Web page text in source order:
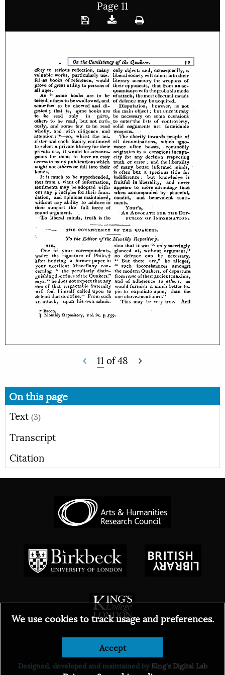
Page 11
11 of48
On this page
Text (3)
Transcript
Citation
© 2026
Designed, developed and maintained byKing's Digital Lab
We use cookies to track usage and preferences.
Accept